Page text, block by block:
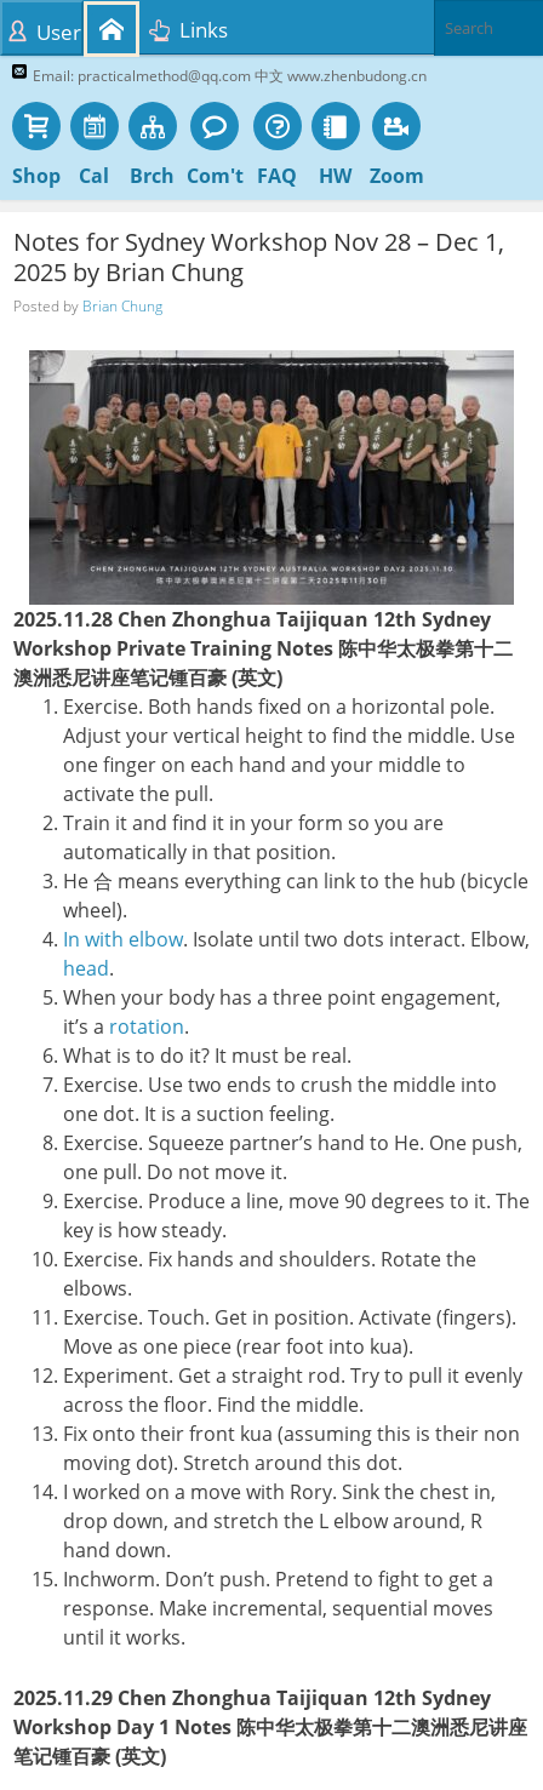
Email: practicalmethod@qq.com 中文 www.zhenbudong.cn
Shop Cal Brch Com't FAQ HW Zoom
User Links
Notes for Sydney Workshop Nov 28 – Dec 1,
2025 by Brian Chung
Posted by Brian Chung
2025.11.28 Chen Zhonghua Taijiquan 12th Sydney
Workshop Private Training Notes 陈中华太极拳第十二
澳洲悉尼讲座笔记锺百豪 (英文)
Exercise. Both hands fixed on a horizontal pole.
Adjust your vertical height to find the middle. Use
one finger on each hand and your middle to
activate the pull.
Train it and find it in your form so you are
automatically in that position.
He 合 means everything can link to the hub (bicycle
wheel).
In with elbow. Isolate until two dots interact. Elbow,
head.
When your body has a three point engagement,
it’s a rotation.
What is to do it? It must be real.
Exercise. Use two ends to crush the middle into
one dot. It is a suction feeling.
Exercise. Squeeze partner’s hand to He. One push,
one pull. Do not move it.
Exercise. Produce a line, move 90 degrees to it. The
key is how steady.
Exercise. Fix hands and shoulders. Rotate the
elbows.
Exercise. Touch. Get in position. Activate (fingers).
Move as one piece (rear foot into kua).
Experiment. Get a straight rod. Try to pull it evenly
across the floor. Find the middle.
Fix onto their front kua (assuming this is their non
moving dot). Stretch around this dot.
I worked on a move with Rory. Sink the chest in,
drop down, and stretch the L elbow around, R
hand down.
Inchworm. Don’t push. Pretend to fight to get a
response. Make incremental, sequential moves
until it works.
2025.11.29 Chen Zhonghua Taijiquan 12th Sydney
Workshop Day 1 Notes 陈中华太极拳第十二澳洲悉尼讲座
笔记锺百豪 (英文)